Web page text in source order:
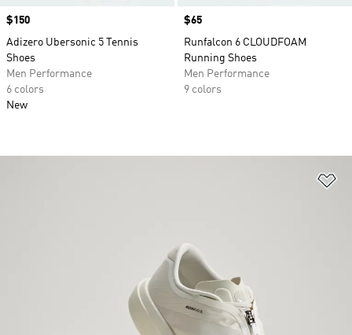
Price
$150
Adizero Ubersonic 5 Tennis
Shoes
Men Performance
6 colors
New
Price
$65
Runfalcon 6 CLOUDFOAM
Running Shoes
Men Performance
9 colors